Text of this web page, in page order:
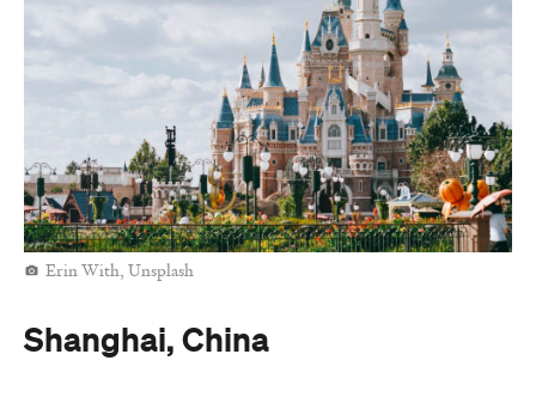
Erin With, Unsplash
Shanghai, China